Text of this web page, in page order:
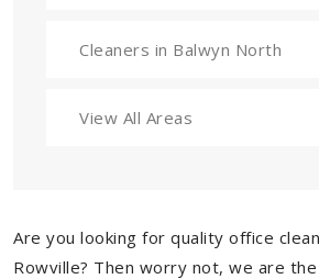
Cleaners in Balwyn North
View All Areas
Are you looking for quality office
Rowville? Then worry not, we are